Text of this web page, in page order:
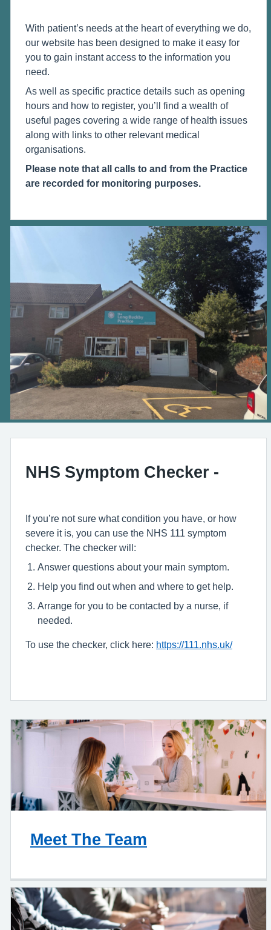
With patient’s needs at the heart of everything we do,
our website has been designed to make it easy for
you to gain instant access to the information you
need.
As well as specific practice details such as opening
hours and how to register, you’ll find a wealth of
useful pages covering a wide range of health issues
along with links to other relevant medical
organisations.
Please note that all calls to and from the Practice
are recorded for monitoring purposes.
NHS Symptom Checker -
If you’re not sure what condition you have, or how
severe it is, you can use the NHS 111 symptom
checker. The checker will:
Answer questions about your main symptom.
Help you find out when and where to get help.
Arrange for you to be contacted by a nurse, if
needed.
To use the checker, click here: https://111.nhs.uk/
Meet The Team